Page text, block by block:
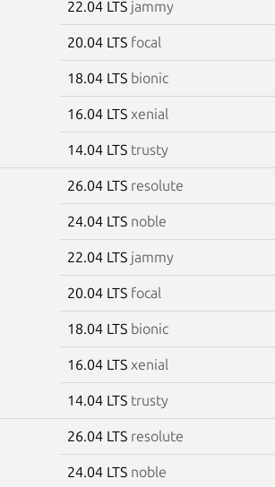
22.04 LTS jammy
20.04 LTS focal
18.04 LTS bionic
16.04 LTS xenial
14.04 LTS trusty
26.04 LTS resolute
24.04 LTS noble
22.04 LTS jammy
20.04 LTS focal
18.04 LTS bionic
16.04 LTS xenial
14.04 LTS trusty
26.04 LTS resolute
24.04 LTS noble